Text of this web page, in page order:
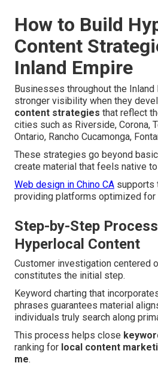
How to Build
Content
Inland Empire
Businesses throughout the Inland
stronger visibility when they
content strategies that reflect
cities such as Riverside, Corona,
Ontario, Rancho Cucamonga,
These strategies go beyond
create material that feels native to
Web design in Chino CA supports
providing platforms optimized for
Step-by-Step
Hyperlocal Content
Customer investigation centered
constitutes the initial step.
Keyword charting that
phrases guarantees material
individuals truly search along
This process helps close
ranking for local content
me.